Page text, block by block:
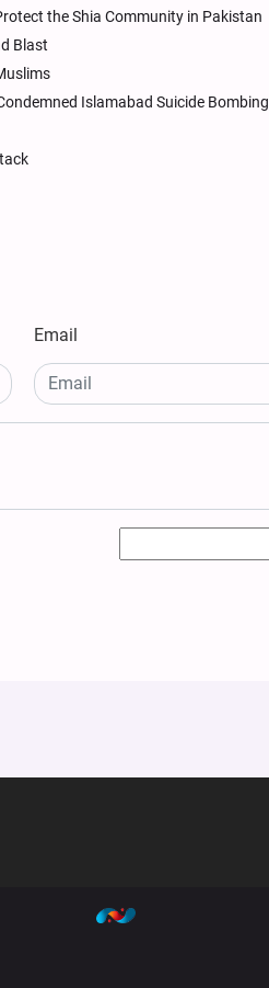
the Shia Community in Pakistan
Blast
Islamabad Suicide Bombing
Email